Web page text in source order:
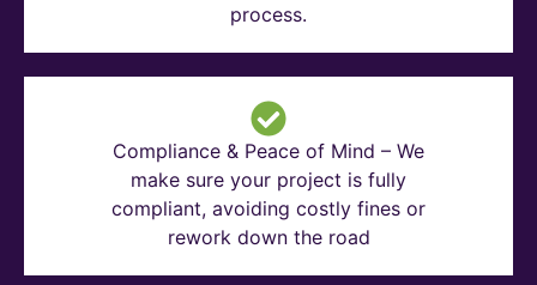
process.
Compliance & Peace of Mind – We
make sure your project is fully
compliant, avoiding costly fines or
rework down the road